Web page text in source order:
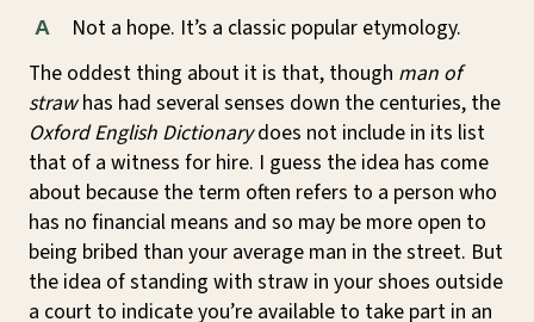
A
Not a hope. It’s a classic popular etymology.
The oddest thing about it is that, though man of
strawhas had several senses down the centuries, the
Oxford English Dictionarydoes not include in its list
that of a witness for hire. I guess the idea has come
about because the term often refers to a person who
has no financial means and so may be more open to
being bribed than your average man in the street. But
the idea of standing with straw in your shoes outside
a court to indicate you’re available to take part in an